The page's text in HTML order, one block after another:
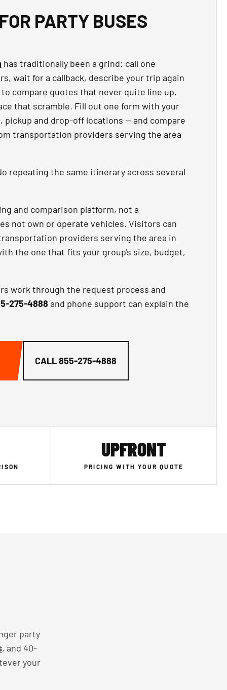
PARTY BUSES
has traditionally been a grind: call one
wait for a callback, describe your trip again
compare quotes that never quite line up.
that scramble. Fill out one form with your
and drop-off locations — and compare
transportation providers serving the area
repeating the same itinerary across several
and comparison platform, not a
not own or operate vehicles. Visitors can
providers serving the area in
the one that fits your group's size, budget,
work through the request process and
275-4888 and phone support can explain the
CALL855-275-4888
UPFRONT
PRICING WITH YOUR QUOTE
party
, and 40-
your